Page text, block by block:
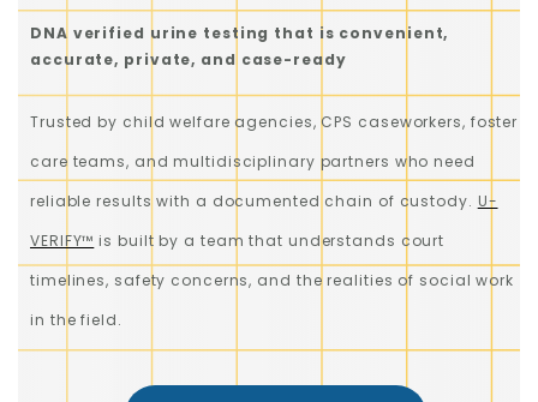
DNA verified urine testing that is convenient,
accurate, private, and case-ready
Trusted by child welfare agencies, CPS caseworkers, foster
care teams, and multidisciplinary partners who need
reliable results with a documented chain of custody. U-
VERIFY™ is built by a team that understands court
timelines, safety concerns, and the realities of social work
in the field.